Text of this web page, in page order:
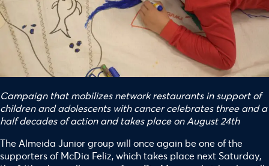
Campaign that mobilizes network restaurants in support of
children and adolescents with cancer celebrates three and a
half decades of action and takes place on August 24th
The Almeida Junior group will once again be one of the
supporters of McDia Feliz, which takes place next Saturday,